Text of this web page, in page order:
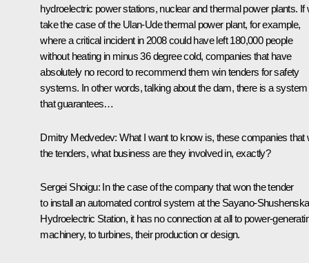
hydroelectric power stations, nuclear and thermal power plants. If
take the case of the Ulan-Ude thermal power plant, for example,
where a critical incident in 2008 could have left 180,000 people
without heating in minus 36 degree cold, companies that have
absolutely no record to recommend them win tenders for safety
systems. In other words, talking about the dam, there is a system
that guarantees…
Dmitry Medvedev: What I want to know is, these companies that
the tenders, what business are they involved in, exactly?
Sergei Shoigu: In the case of the company that won the tender
to install an automated control system at the Sayano-
Hydroelectric Station, it has no connection at all to power-
machinery, to turbines, their production or design.